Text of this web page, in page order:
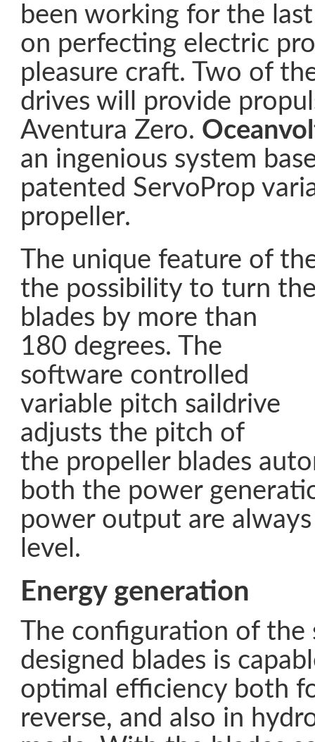
been working for the
on perfecting electric
pleasure craft. Two of
drives will provide
Aventura Zero.
an ingenious system
patented ServoProp
propeller.
The unique feature of
the possibility to turn
blades by more than
180 degrees. The
software controlled
variable pitch saildrive
adjusts the pitch of
the propeller blades
both the power
power output are
level.
Energy generation
The configuration of the
designed blades is
optimal efficiency both
reverse, and also in